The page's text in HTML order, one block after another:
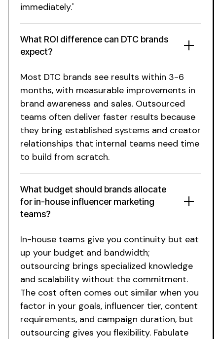
immediately.'
What ROI difference can DTC brands
expect?
What budget should brands allocate
forin-house influencer marketing
teams?
Most DTC brands see results within 3-6
months, with measurable improvements in
brand awareness and sales. Outsourced
teams often deliver faster results because
they bring established systems and creator
relationships that internal teams need time
to build from scratch.
In-house teams give you continuity but eat
up your budget and bandwidth;
outsourcing brings specialized knowledge
and scalability without the commitment.
The cost often comes out similar when you
factor in your goals, influencer tier, content
requirements, and campaign duration, but
outsourcing gives you flexibility. Fabulate